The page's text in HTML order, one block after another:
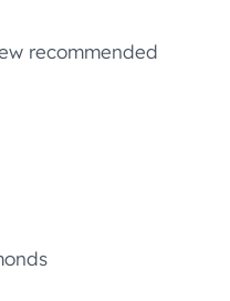
recommended